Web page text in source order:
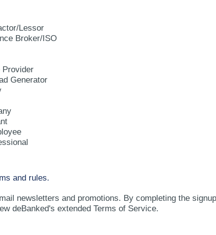
Lessor
Broker/ISO
Provider
Generator
and rules.
newsletters and promotions. By completing the
deBanked's extended Terms of Service.